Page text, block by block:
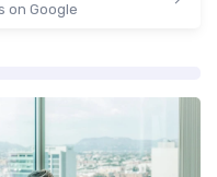
on Google